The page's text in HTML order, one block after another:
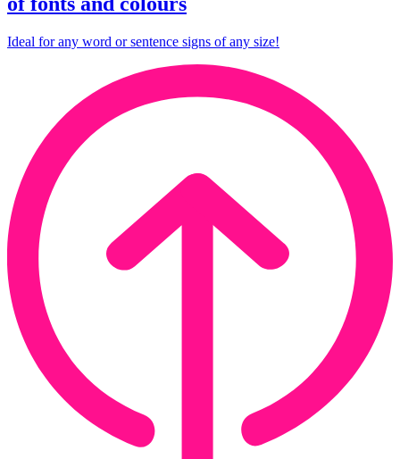
Ideal for any word or sentence signs of any size!